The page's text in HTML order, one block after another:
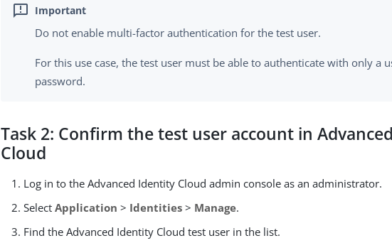
Do not enable multi-factor authentication for the test user.
For this use case, the test user must be able to authenticate with only a
password.
Task 2: Confirm the test user account in
Cloud
Log in to the Advanced Identity Cloud admin console as an administrator.
SelectApplication > Identities > Manage.
Find the Advanced Identity Cloud test user in the list.